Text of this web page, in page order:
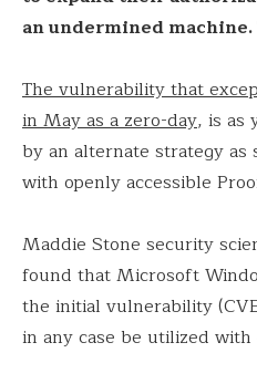
an undermined
The vulnerability that
in May as a zero-day, is as
by an alternate strategy
with openly accessible
Maddie Stone security
found that Microsoft
the initial vulnerability
in any case be utilized with